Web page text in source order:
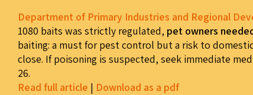
Department of Primary Industries and Regional
1080 baits was strictly regulated, pet owners
baiting: a must for pest control but a risk to
close. If poisoning is suspected, seek immediate
26.
Read full article | Download as a pdf